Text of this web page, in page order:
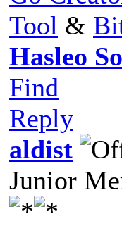
Tool &
Hasleo
Find
Reply
aldist
Junior